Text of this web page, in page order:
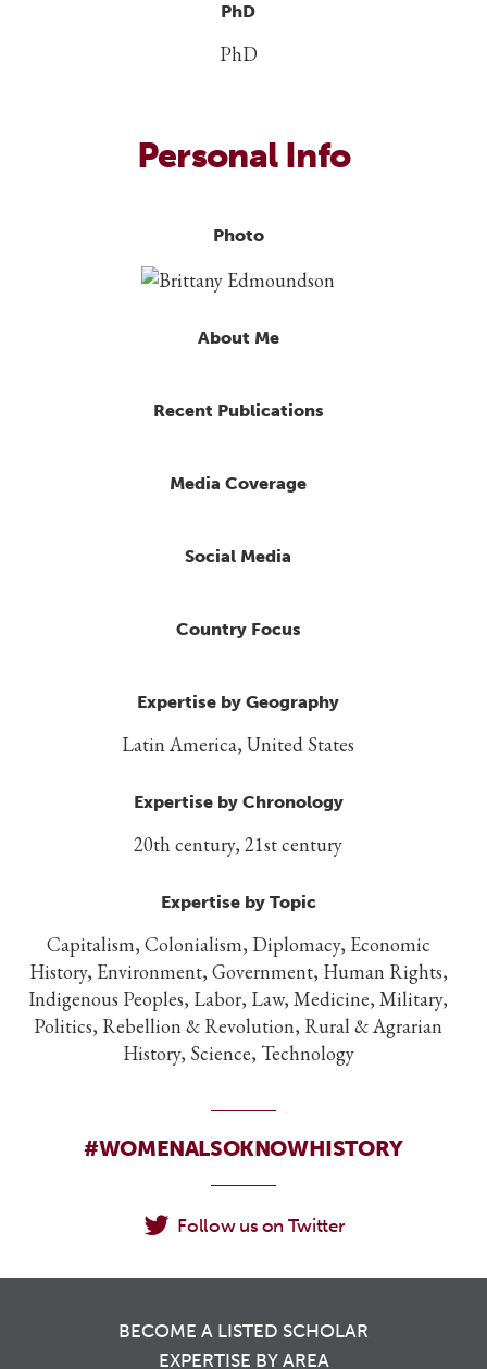
PhD
PhD
Personal Info
Photo
About Me
Recent Publications
Media Coverage
Social Media
Country Focus
Expertise by Geography
Latin America, United States
Expertise by Chronology
20th century, 21st century
Expertise by Topic
Capitalism, Colonialism, Diplomacy, Economic
History, Environment, Government, Human Rights,
Indigenous Peoples, Labor, Law, Medicine, Military,
Politics, Rebellion & Revolution, Rural & Agrarian
History, Science, Technology
#WOMENALSOKNOWHISTORY
Follow us on Twitter
BECOME A LISTED SCHOLAR
EXPERTISE BY AREA